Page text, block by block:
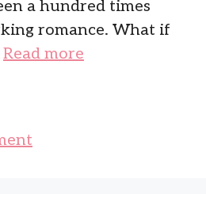
a hundred times
romance. What if
Read more